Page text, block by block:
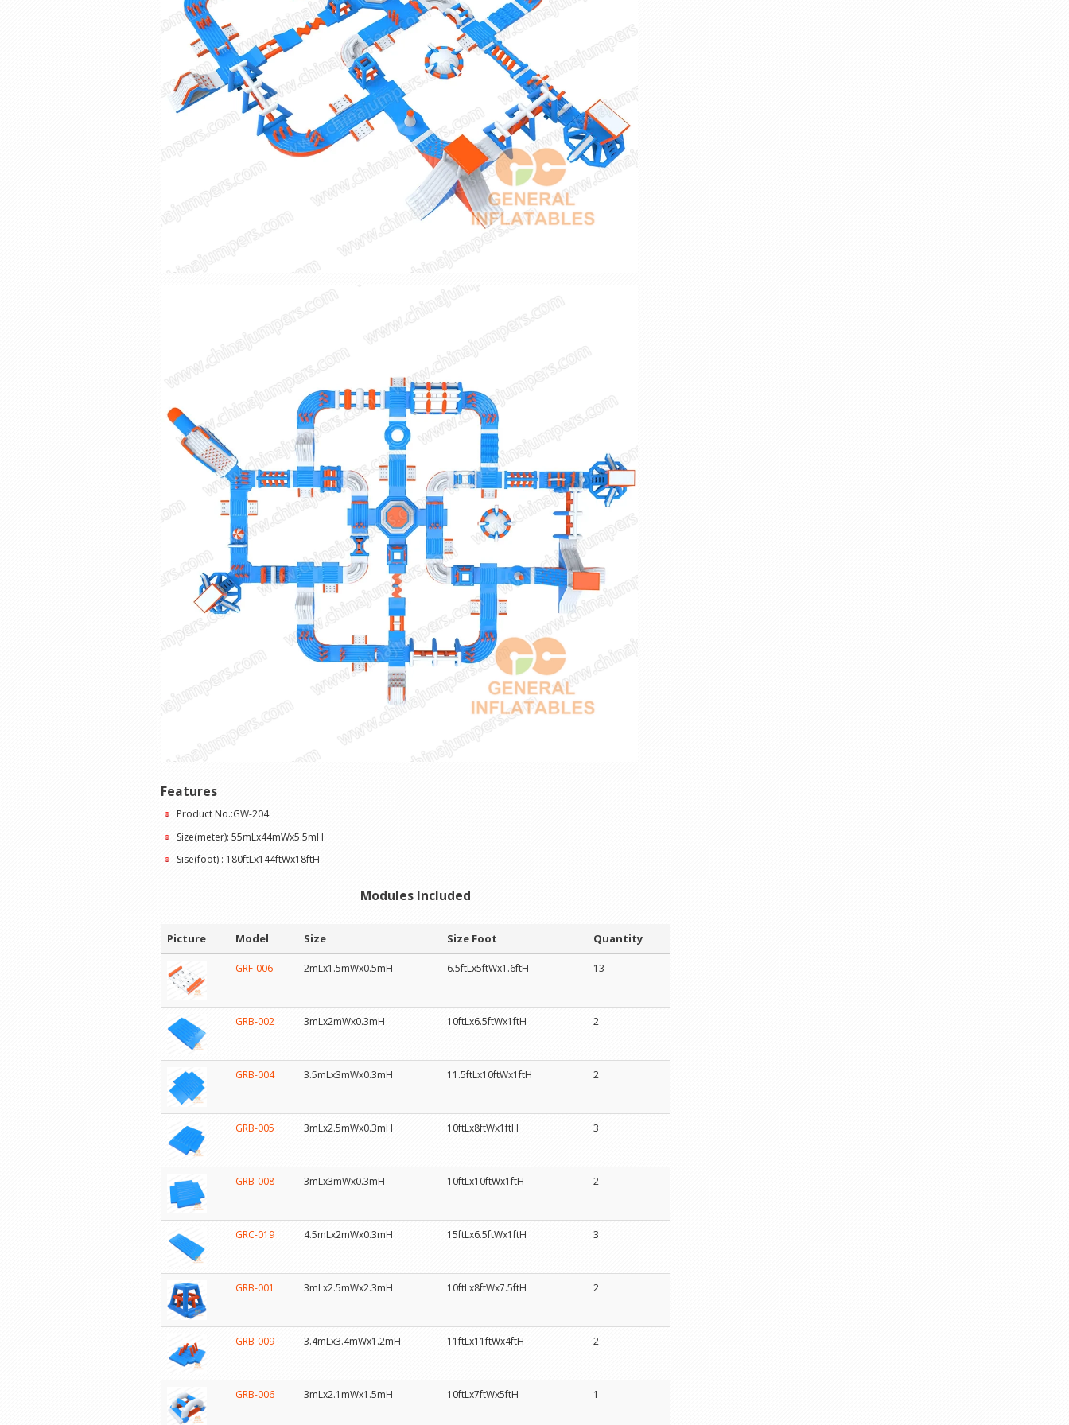
Features
Product No.:GW-204
Size(meter): 55mLx44mWx5.5mH
Sise(foot) : 180ftLx144ftWx18ftH
Modules Included
Picture Model Size Size Foot Quantity
GRF-006 2mLx1.5mWx0.5mH 6.5ftLx5ftWx1.6ftH 13
GRB-002 3mLx2mWx0.3mH 10ftLx6.5ftWx1ftH 2
GRB-004 3.5mLx3mWx0.3mH 11.5ftLx10ftWx1ftH 2
GRB-005 3mLx2.5mWx0.3mH 10ftLx8ftWx1ftH 3
GRB-008 3mLx3mWx0.3mH 10ftLx10ftWx1ftH 2
GRC-019 4.5mLx2mWx0.3mH 15ftLx6.5ftWx1ftH 3
GRB-001 3mLx2.5mWx2.3mH 10ftLx8ftWx7.5ftH 2
GRB-009 3.4mLx3.4mWx1.2mH 11ftLx11ftWx4ftH 2
GRB-006 3mLx2.1mWx1.5mH 10ftLx7ftWx5ftH 1